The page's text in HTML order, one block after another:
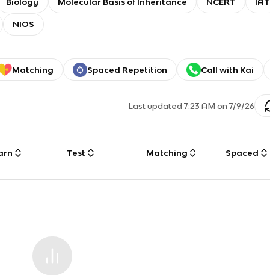
NIOS
Matching Spaced Repetition Call with Kai
Last updated7:23 AM on 7/9/26
Test Matching Spaced